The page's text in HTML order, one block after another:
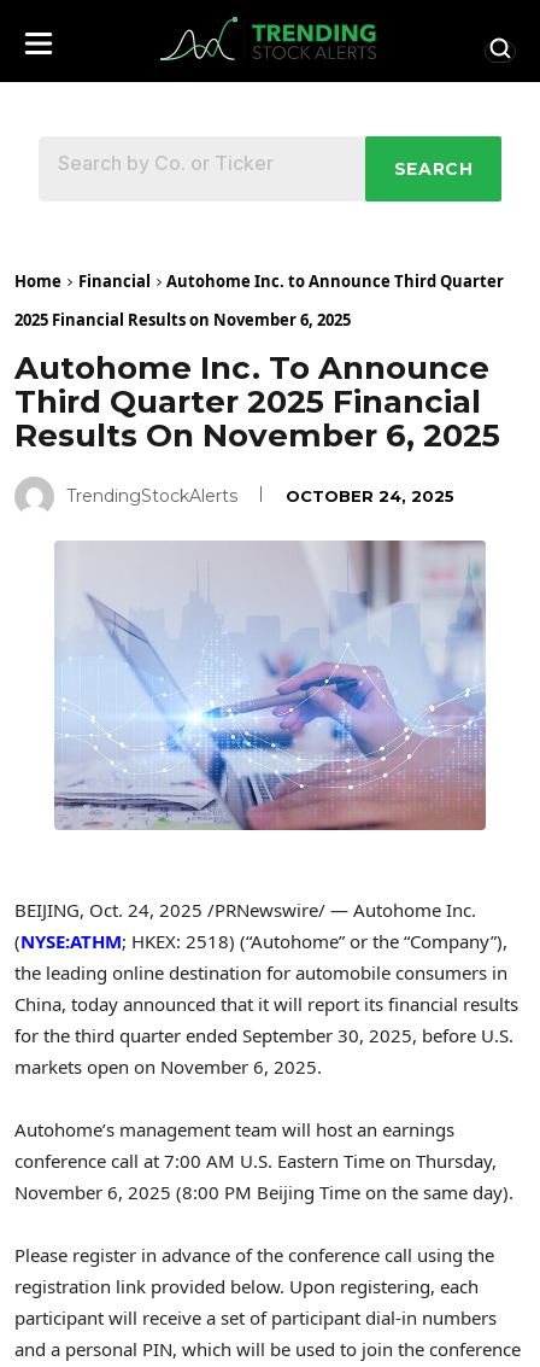
SEARCH
Home Financial
Autohome Inc. to Announce Third Quarter
2025 Financial Results on November 6, 2025
Autohome Inc. To Announce
Third Quarter 2025 Financial
Results On November 6, 2025
TrendingStockAlerts OCTOBER 24, 2025
BEIJING, Oct. 24, 2025 /PRNewswire/ — Autohome Inc.
(NYSE:ATHM; HKEX: 2518) (“Autohome” or the “Company”),
the leading online destination for automobile consumers in
China, today announced that it will report its financial results
for the third quarter ended September 30, 2025, before U.S.
markets open on November 6, 2025.
Autohome’s management team will host an earnings
conference call at 7:00 AM U.S. Eastern Time on Thursday,
November 6, 2025 (8:00 PM Beijing Time on the same day).
Please register in advance of the conference call using the
registration link provided below. Upon registering, each
participant will receive a set of participant dial-in numbers
and a personal PIN, which will be used to join the conference